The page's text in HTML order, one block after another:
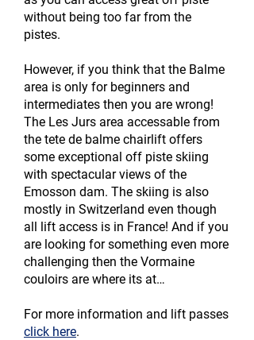
without being too far from the
pistes.
However, if you think that the Balme
area is only for beginners and
intermediates then you are wrong!
The Les Jurs area accessable from
the tete de balme chairlift offers
some exceptional off piste skiing
with spectacular views of the
Emosson dam. The skiing is also
mostly in Switzerland even though
all lift access is in France! And if you
are looking for something even more
challenging then the Vormaine
couloirs are where its at…
For more information and lift passes
click here.